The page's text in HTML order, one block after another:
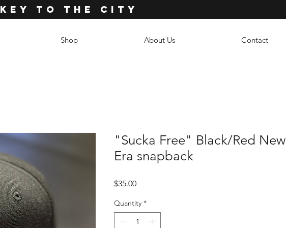
KEY TO THE CITY
Shop About Us Contact
"Sucka Free" Black/Red New
Era snapback
$35.00Price
Quantity *